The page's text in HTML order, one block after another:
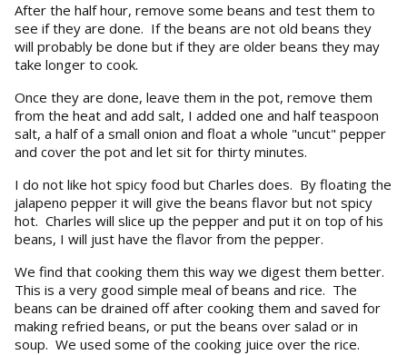
After the half hour, remove some beans and test them to
see if they are done. If the beans are not old beans they
will probably be done but if they are older beans they may
take longer to cook.
Once they are done, leave them in the pot, remove them
from the heat and add salt, I added one and half teaspoon
salt, a half of a small onion and float a whole "uncut" pepper
and cover the pot and let sit for thirty minutes.
I do not like hot spicy food but Charles does. By floating the
jalapeno pepper it will give the beans flavor but not spicy
hot. Charles will slice up the pepper and put it on top of his
beans, I will just have the flavor from the pepper.
We find that cooking them this way we digest them better.
This is a very good simple meal of beans and rice. The
beans can be drained off after cooking them and saved for
making refried beans, or put the beans over salad or in
soup. We used some of the cooking juice over the rice.